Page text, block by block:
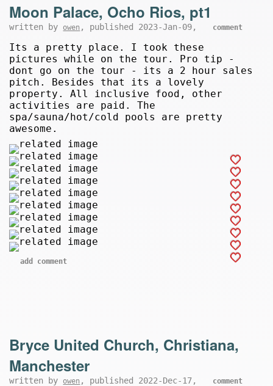
Moon Palace, Ocho Rios, pt1
written by owen , published 2023-Jan-09, comment
Its a pretty place. I took these
pictures while on the tour. Pro tip -
dont go on the tour - its a 2 hour sales
pitch. Besides that its a lovely
property. All inclusive food, other
activities are paid. The
spa/sauna/hot/cold pools are pretty
awesome.
add comment
Bryce United Church, Christiana,
Manchester
written by owen , published 2022-Dec-17, comment